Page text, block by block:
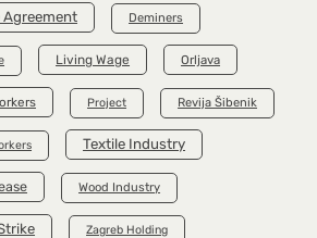
Agreement Deminers
Living Wage Orljava
Project Revija Šibenik
Textile Industry
Wood Industry
Zagreb Holding